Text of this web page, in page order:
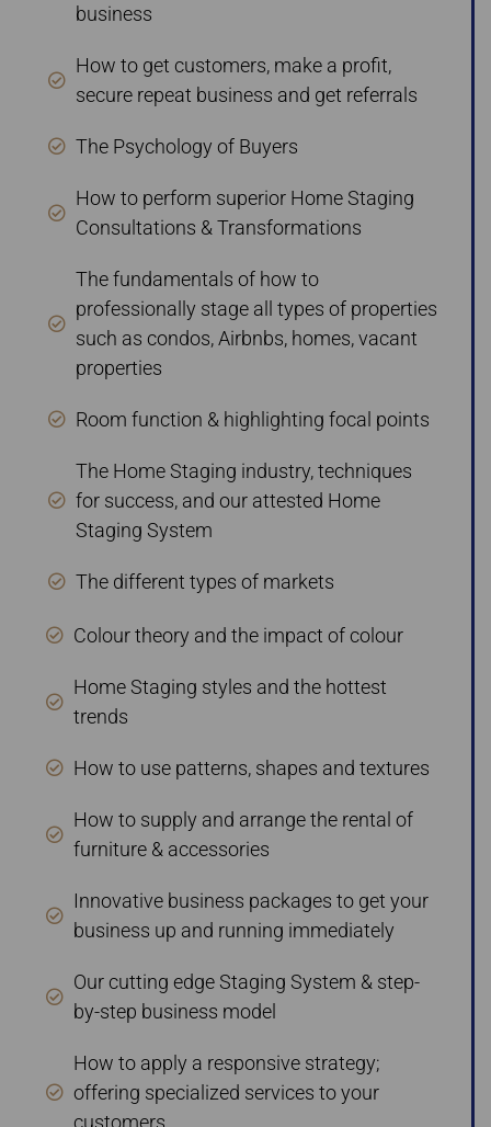
business
How to get customers, make a profit,
secure repeat business and get referrals
The Psychology of Buyers
How to perform superior Home Staging
Consultations & Transformations
The fundamentals of how to
professionally stage all types of properties
such as condos, Airbnbs, homes, vacant
properties
Room function & highlighting focal points
The Home Staging industry, techniques
for success, and our attested Home
Staging System
The different types of markets
Colour theory and the impact of colour
Home Staging styles and the hottest
trends
How to use patterns, shapes and textures
How to supply and arrange the rental of
furniture & accessories
Innovative business packages to get your
business up and running immediately
Our cutting edge Staging System & step-
by-step business model
How to apply a responsive strategy;
offering specialized services to your
customers